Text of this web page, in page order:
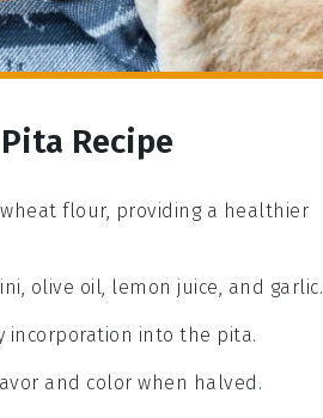
Recipe
flour, providing a healthier
olive oil, lemon juice, and garlic.
incorporation into the pita.
and color when halved.